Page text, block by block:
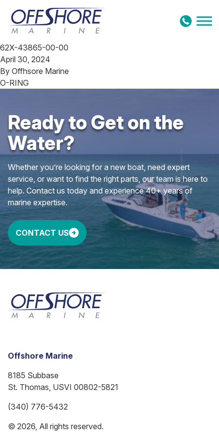
Skip to content
62X-43865-00-00
April 30, 2024
By Offhsore Marine
O-RING
Ready to Get on the
Water?
Whether you’re looking for a new boat, need expert
service, or want to find the right parts, our team is here to
help. Contact us today and experience 40+ years of
marine expertise.
CONTACT US
Offshore Marine
8185 Subbase
St. Thomas, USVI 00802-5821
(340) 776-5432
© 2026, All rights reserved.